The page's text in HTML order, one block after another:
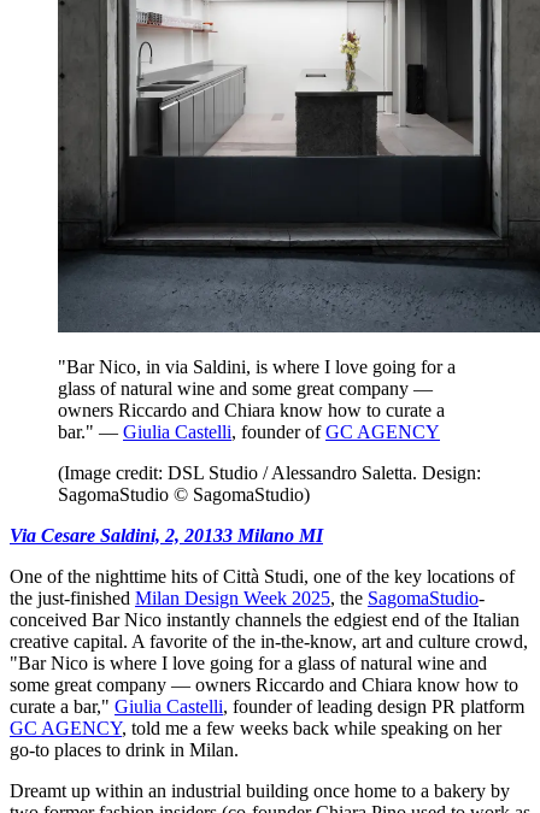
"Bar Nico, in via Saldini, is where I love going for a
glass of natural wine and some great company —
owners Riccardo and Chiara know how to curate a
bar." — Giulia Castelli, founder ofGC AGENCY
(Image credit: DSL Studio / Alessandro Saletta. Design:
SagomaStudio © SagomaStudio)
Via Cesare Saldini, 2, 20133 Milano MI
One of the nighttime hits of Città Studi, one of the key locations of
the just-finished Milan Design Week 2025, the SagomaStudio-
conceived Bar Nico instantly channels the edgiest end of the Italian
creative capital. A favorite of the in-the-know, art and culture crowd,
"Bar Nico is where I love going for a glass of natural wine and
some great company — owners Riccardo and Chiara know how to
curate a bar," Giulia Castelli, founder of leading design PR platform
GC AGENCY, told me a few weeks back while speaking on her
go-to places to drink in Milan.
Dreamt up within an industrial building once home to a bakery by